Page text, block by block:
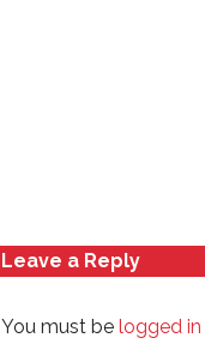
Leave a Reply
You must be logged in